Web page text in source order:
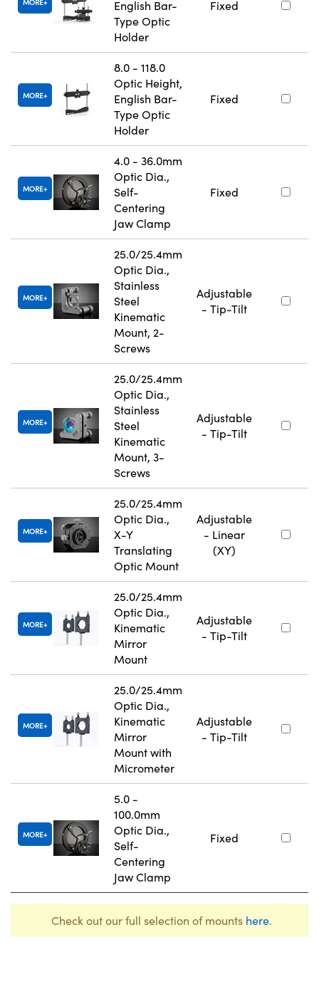
English Bar-
Type Optic
Holder
Fixed
MORE
8.0 - 118.0
Optic Height,
English Bar-
Type Optic
Holder
Fixed
MORE
4.0 - 36.0mm
Optic Dia.,
Self-
Centering
Jaw Clamp
Fixed
MORE
25.0/25.4mm
Optic Dia.,
Stainless
Steel
Kinematic
Mount, 2-
Screws
Adjustable
- Tip-Tilt
MORE
25.0/25.4mm
Optic Dia.,
Stainless
Steel
Kinematic
Mount, 3-
Screws
Adjustable
- Tip-Tilt
MORE
25.0/25.4mm
Optic Dia.,
X-Y
Translating
Optic Mount
Adjustable
- Linear
(XY)
MORE
25.0/25.4mm
Optic Dia.,
Kinematic
Mirror
Mount
Adjustable
- Tip-Tilt
MORE
25.0/25.4mm
Optic Dia.,
Kinematic
Mirror
Mount with
Micrometer
Adjustable
- Tip-Tilt
MORE
5.0 -
100.0mm
Optic Dia.,
Self-
Centering
Jaw Clamp
Fixed
Check out our full selection of mounts here.